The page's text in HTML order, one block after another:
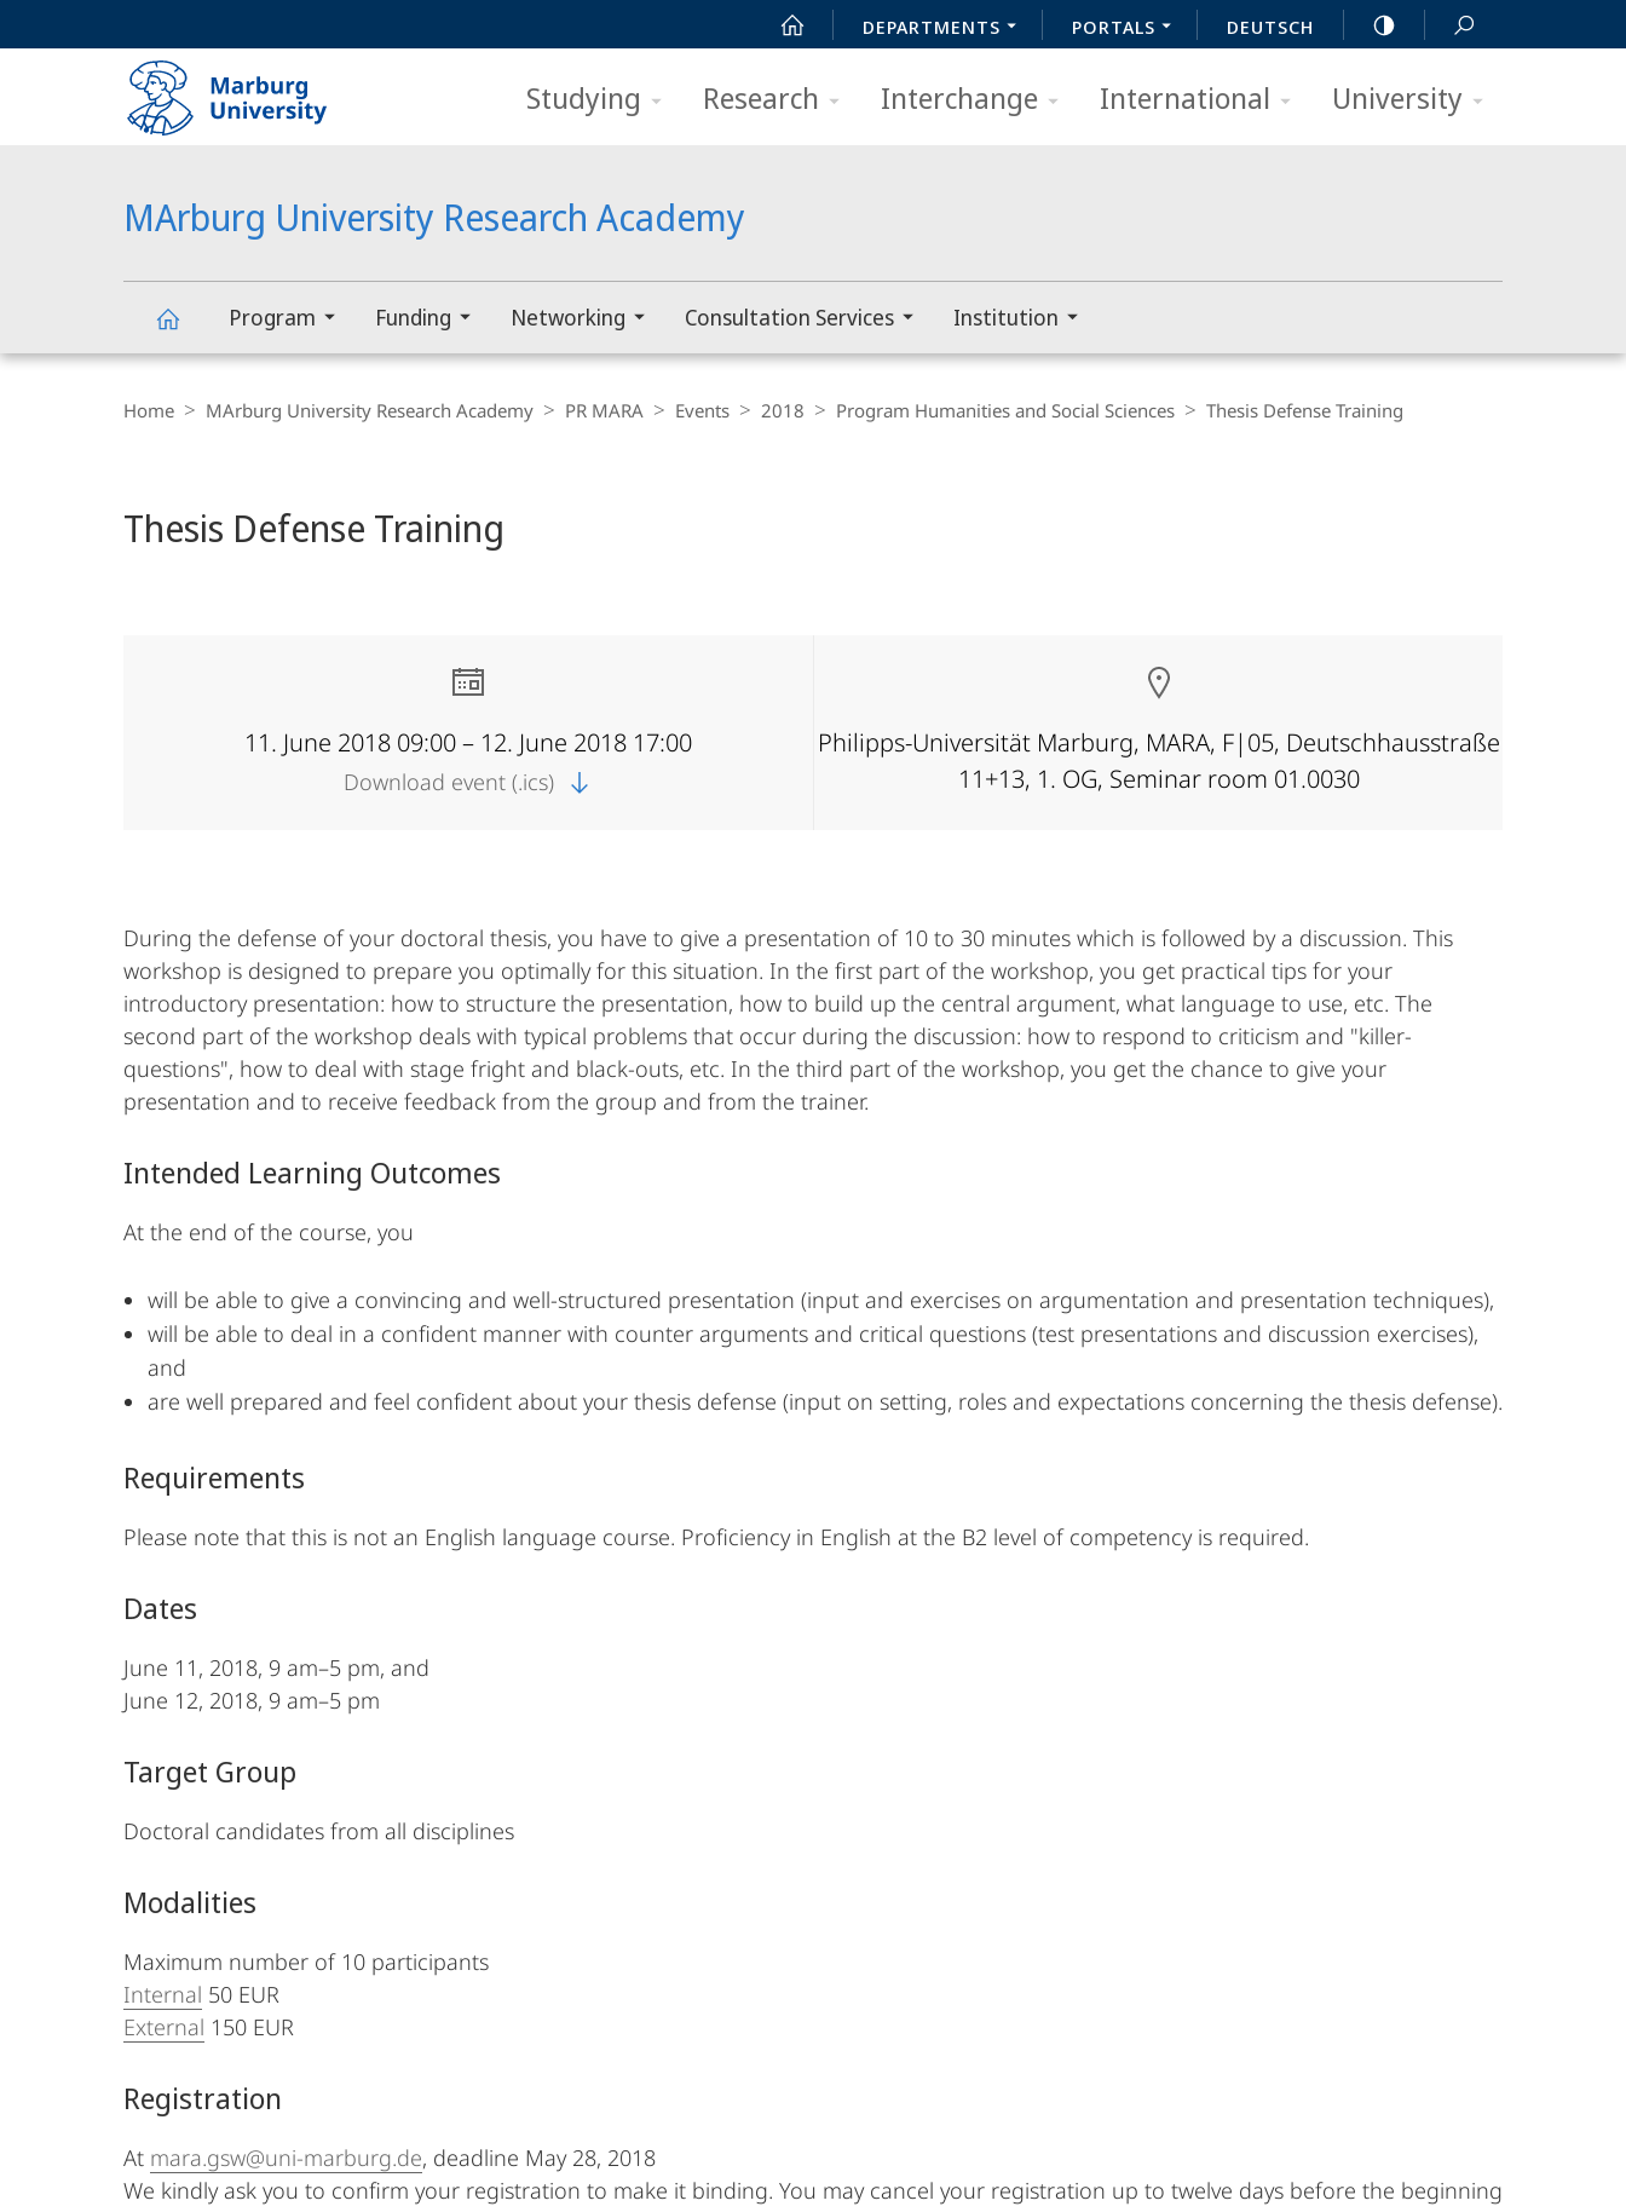
DEPARTMENTS PORTALS DEUTSCH
Studying Research Interchange International University
MArburg University Research Academy
Program Funding Networking Consultation Services Institution
Navigation
Home MArburg University Research Academy PR MARA Events 2018 Program Humanities and Social Sciences Thesis Defense Training
content
Thesis Defense Training
11. June 2018 09:00 – 12. June 2018 17:00
Download event (.ics)
Philipps-Universität Marburg, MARA, F|05, Deutschhausstraße
11+13, 1. OG, Seminar room 01.0030
During the defense of your doctoral thesis, you have to give a presentation of 10 to 30 minutes which is followed by a discussion. This
workshop is designed to prepare you optimally for this situation. In the first part of the workshop, you get practical tips for your
introductory presentation: how to structure the presentation, how to build up the central argument, what language to use, etc. The
second part of the workshop deals with typical problems that occur during the discussion: how to respond to criticism and "killer-
questions", how to deal with stage fright and black-outs, etc. In the third part of the workshop, you get the chance to give your
presentation and to receive feedback from the group and from the trainer.
Intended Learning Outcomes
At the end of the course, you
will be able to give a convincing and well-structured presentation (input and exercises on argumentation and presentation techniques),
will be able to deal in a confident manner with counter arguments and critical questions (test presentations and discussion exercises),
and
are well prepared and feel confident about your thesis defense (input on setting, roles and expectations concerning the thesis defense).
Requirements
Please note that this is not an English language course. Proficiency in English at the B2 level of competency is required.
Dates
June 11, 2018, 9 am–5 pm, and
June 12, 2018, 9 am–5 pm
Target Group
Doctoral candidates from all disciplines
Modalities
Maximum number of 10 participants
Internal 50 EUR
External 150 EUR
Registration
At mara.gsw@uni-marburg.de, deadline May 28, 2018
We kindly ask you to confirm your registration to make it binding. You may cancel your registration up to twelve days before the beginning